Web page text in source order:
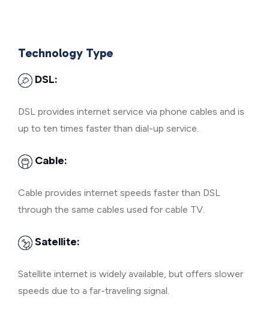
Technology Type
DSL:
DSL provides internet service via phone cables and is
up to ten times faster than dial-up service.
Cable:
Cable provides internet speeds faster than DSL
through the same cables used for cable TV.
Satellite:
Satellite internet is widely available, but offers slower
speeds due to a far-traveling signal.